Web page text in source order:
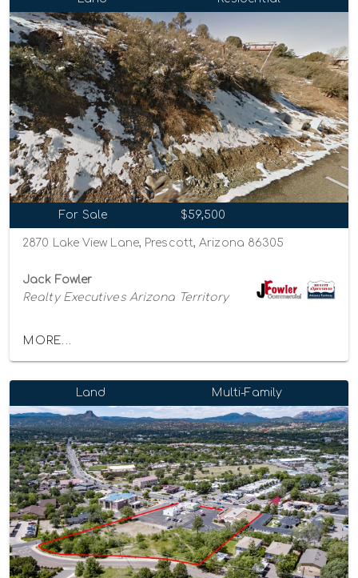
For Sale $59,500
2870 Lake View Lane, Prescott, Arizona 86305
Jack Fowler
Realty Executives Arizona Territory
MORE...
Land Multi-Family